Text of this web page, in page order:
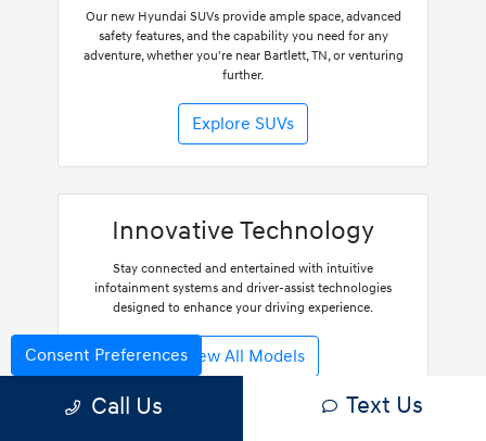
Our new Hyundai SUVs provide ample space, advanced
safety features, and the capability you need for any
adventure, whether you're near Bartlett, TN, or venturing
further.
Explore SUVs
Innovative Technology
Stay connected and entertained with intuitive
infotainment systems and driver-assist technologies
designed to enhance your driving experience.
View All Models
Call Us Text Us
Consent Preferences